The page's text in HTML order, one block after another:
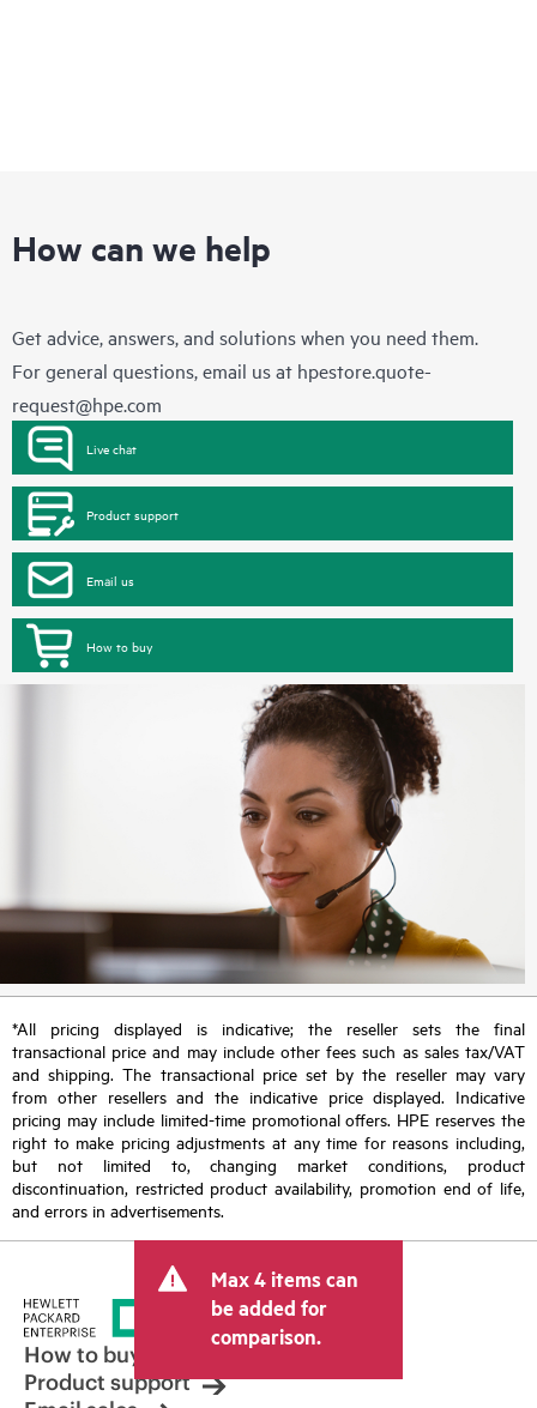
How can we help
Get advice, answers, and solutions when you need them.
For general questions, email us at hpestore.quote-
request@hpe.com
Live chat
Product support
Email us
How to buy
*All pricing displayed is indicative; the reseller sets the final
transactional price and may include other fees such as sales tax/VAT
and shipping. The transactional price set by the reseller may vary
from other resellers and the indicative price displayed. Indicative
pricing may include limited-time promotional offers. HPE reserves the
right to make pricing adjustments at any time for reasons including,
but not limited to, changing market conditions, product
discontinuation, restricted product availability, promotion end of life,
and errors in advertisements.
Max 4 items can
be added for
comparison.
How to buy
Product support